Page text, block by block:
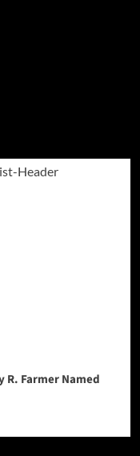
R. Farmer Named